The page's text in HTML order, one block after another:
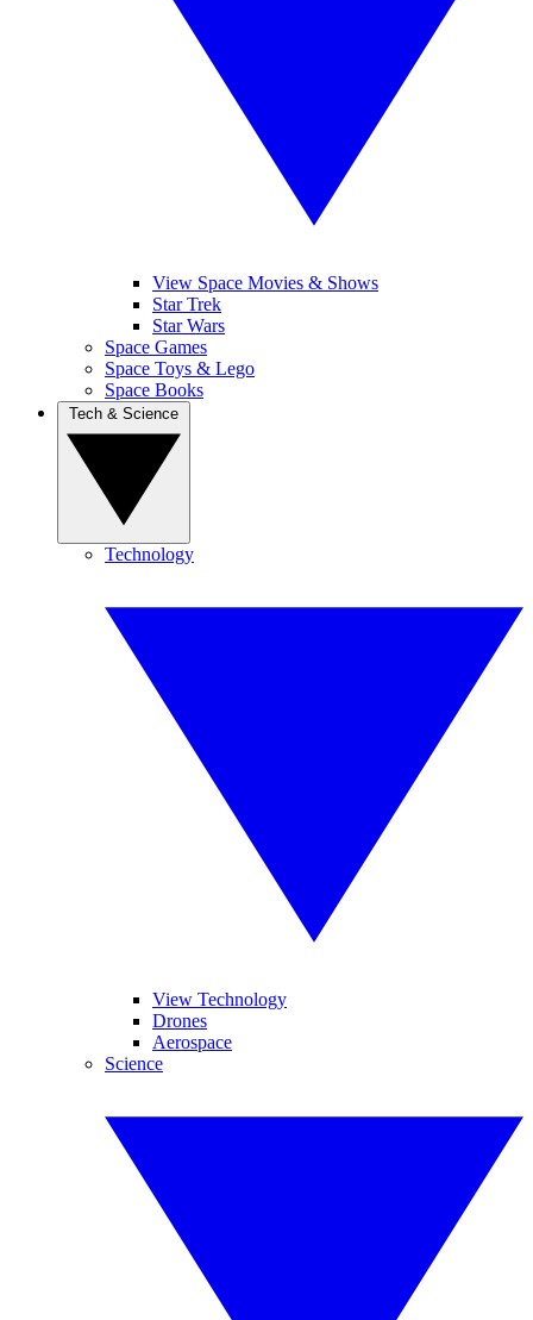
View Space Movies & Shows
Star Trek
Star Wars
Space Games
Space Toys & Lego
Space Books
Technology
View Technology
Drones
Aerospace
Science